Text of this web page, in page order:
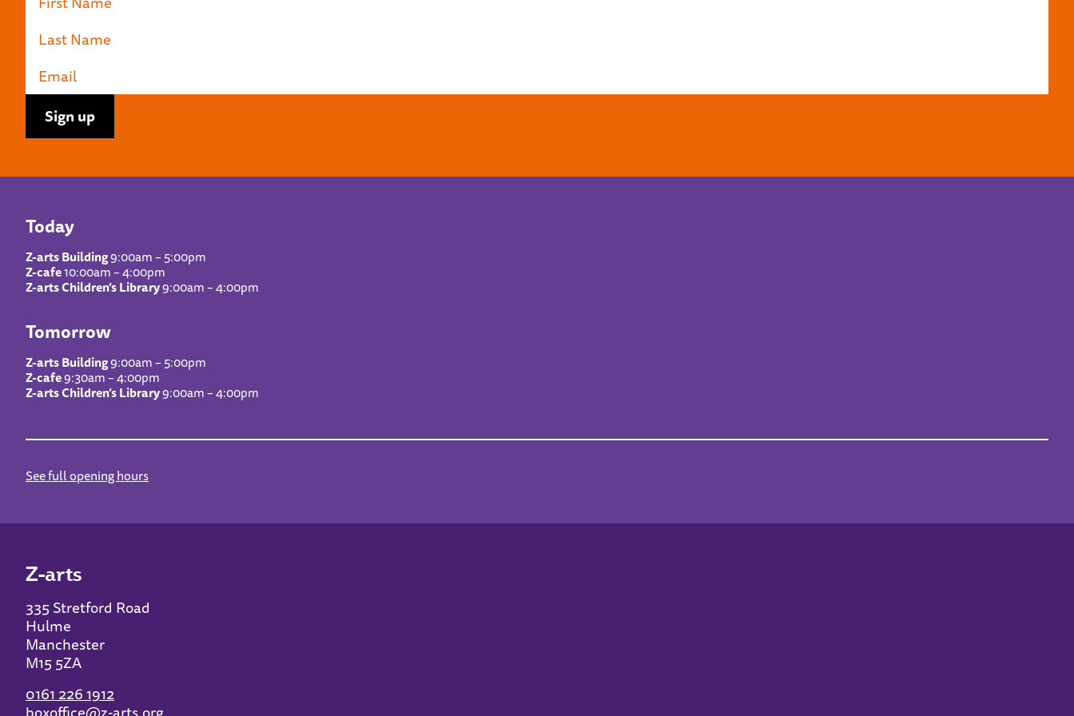
Today
Z-arts Building9:00am – 5:00pm
Z-cafe10:00am – 4:00pm
Z-arts Children’s Library9:00am – 4:00pm
Tomorrow
Z-arts Building9:00am – 5:00pm
Z-cafe9:30am – 4:00pm
Z-arts Children’s Library9:00am – 4:00pm
See full opening hours
Z-arts
335 Stretford Road
Hulme
Manchester
M15 5ZA
0161 226 1912